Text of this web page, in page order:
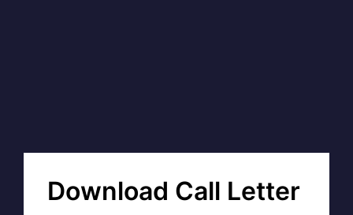
Download Call Letter